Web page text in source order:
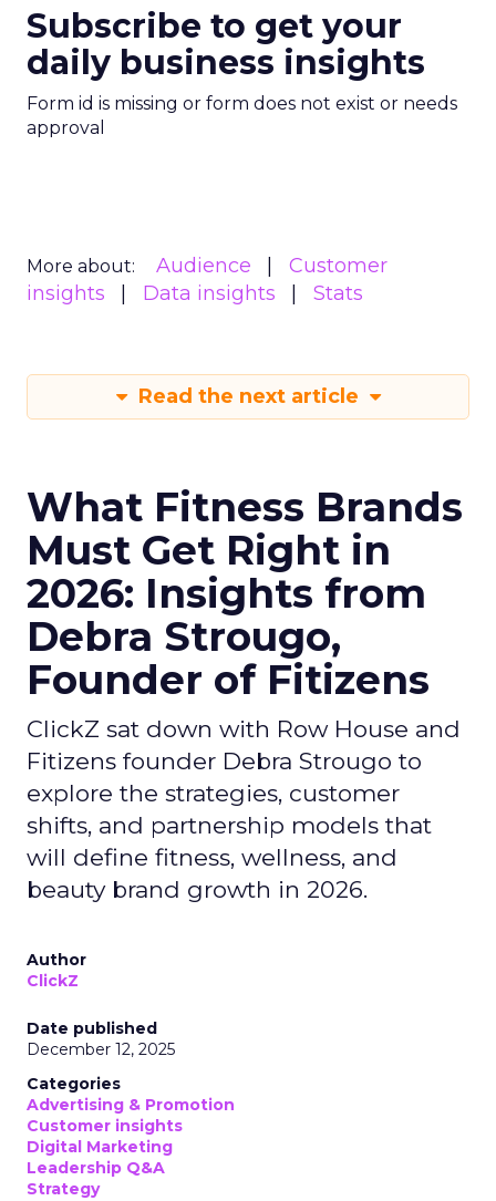
Subscribe to get your
daily business insights
Form id is missing or form does not exist or needs
approval
More about: Audience
Customer
insights
Data insights Stats
Read the next article
What Fitness Brands
Must Get Right in
2026: Insights from
Debra Strougo,
Founder of Fitizens
ClickZ sat down with Row House and
Fitizens founder Debra Strougo to
explore the strategies, customer
shifts, and partnership models that
will define fitness, wellness, and
beauty brand growth in 2026.
Author
ClickZ
Date published
December 12, 2025
Categories
Advertising & Promotion
Customer insights
Digital Marketing
Leadership Q&A
Strategy